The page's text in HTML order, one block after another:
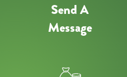
Send A
Message